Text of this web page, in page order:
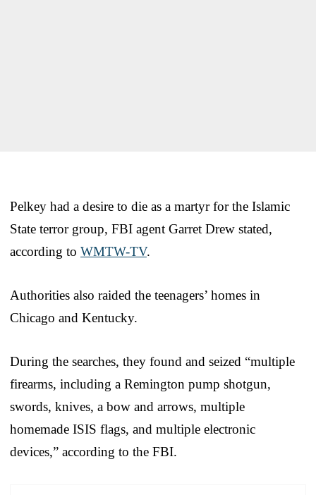
Pelkey had a desire to die as a martyr for the Islamic
State terror group, FBI agent Garret Drew stated,
according to WMTW-TV.
Authorities also raided the teenagers’ homes in
Chicago and Kentucky.
During the searches, they found and seized “multiple
firearms, including a Remington pump shotgun,
swords, knives, a bow and arrows, multiple
homemade ISIS flags, and multiple electronic
devices,” according to the FBI.